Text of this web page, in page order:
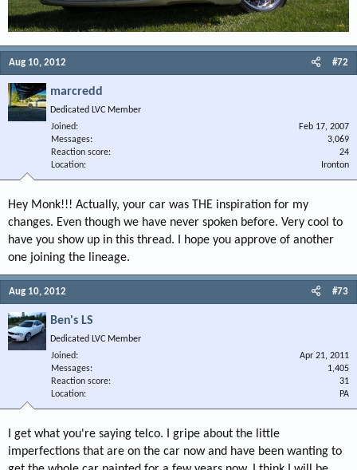
Aug 10, 2012 #72
marcredd
Dedicated LVC Member
Joined
Feb 17, 2007
Messages
3,069
Reaction score
24
Location
Ironton
Hey Monk!!! Actually, your car was THE inspiration for my
changes. Even though we have never spoken before. Very cool to
have you show up in this thread. I hope you approve of another
one joining the lineage.
Aug 10, 2012 #73
Ben's LS
Dedicated LVC Member
Joined
Apr 21, 2011
Messages
1,405
Reaction score
31
Location
PA
I get what you're saying telco. I gripe about the little
imperfections that are on the car now and have been wanting to